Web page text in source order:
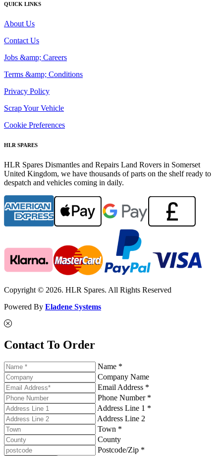
QUICK LINKS
About Us
Contact Us
Jobs &amp; Careers
Terms &amp; Conditions
Privacy Policy
Scrap Your Vehicle
Cookie Preferences
HLR SPARES
HLR Spares Dismantles and Repairs Land Rovers in Somerset
United Kingdom, we have thousands of parts on the shelf ready to
despatch and vehicles coming in daily.
Copyright © 2026. HLR Spares. All Rights Reserved
Powered By Eladene Systems
Contact To Order
Name *
Company Name
Email Address *
Phone Number *
Address Line 1 *
Address Line 2
Town *
County
Postcode/Zip *